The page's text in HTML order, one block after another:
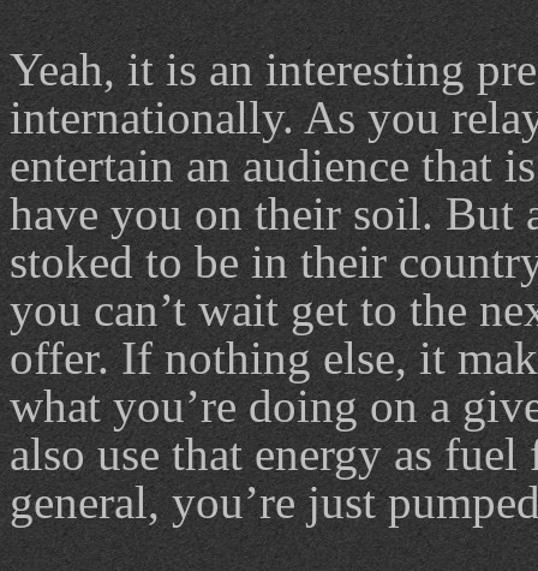
Yeah, it is an interesting
internationally. As you
entertain an audience that
have you on their soil. But
stoked to be in their
you can’t wait get to the
offer. If nothing else, it
what you’re doing on a
also use that energy as
general, you’re just